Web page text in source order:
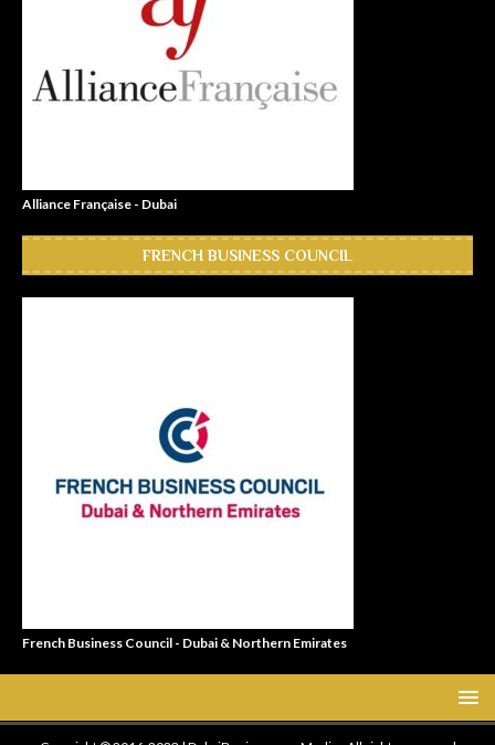
Alliance Française - Dubai
FRENCH BUSINESS COUNCIL
French Business Council - Dubai & Northern Emirates